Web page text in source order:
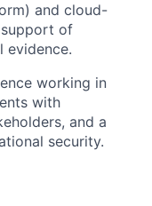
and cloud-
of
evidence.
working in
with
and a
security.